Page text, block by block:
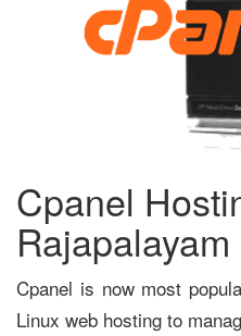
Cpanel
Rajapalayam
Cpanel is now most
Linux web hosting to